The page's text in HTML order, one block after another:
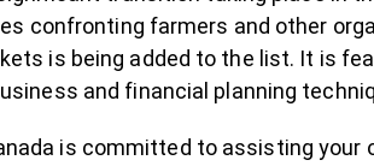
confronting farmers and other
is being added to the list. It is
and financial planning
is committed to assisting your